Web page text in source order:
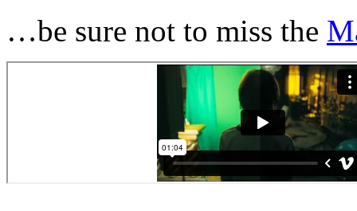
…be sure not to miss the